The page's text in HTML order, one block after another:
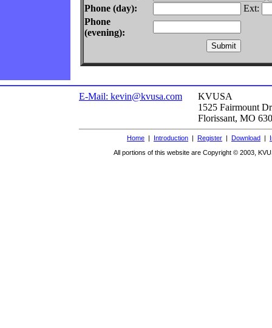
Phone (day):
Ext:
Phone
(evening):
E-Mail: kevin@kvusa.com
KVUSA
1525 Fairmount
Florissant, MO
Home | Introduction | Register | Download |
All portions of this website are Copyright © 2003,